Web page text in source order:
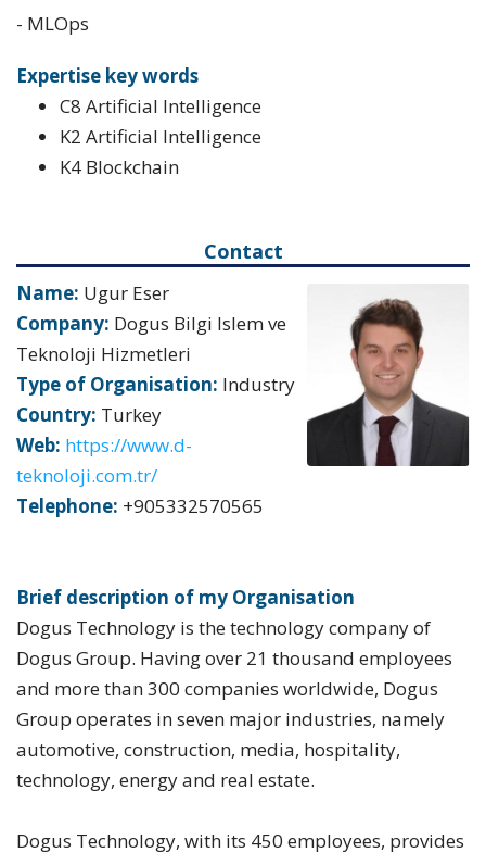
- MLOps
Expertise key words
C8 Artificial Intelligence
K2 Artificial Intelligence
K4 Blockchain
Contact
Name: Ugur Eser
Company: Dogus Bilgi Islem ve
Teknoloji Hizmetleri
Type of Organisation: Industry
Country: Turkey
Web: https://www.d-
teknoloji.com.tr/
Telephone: +905332570565
Brief description of my Organisation
Dogus Technology is the technology company of
Dogus Group. Having over 21 thousand employees
and more than 300 companies worldwide, Dogus
Group operates in seven major industries, namely
automotive, construction, media, hospitality,
technology, energy and real estate.
Dogus Technology, with its 450 employees, provides